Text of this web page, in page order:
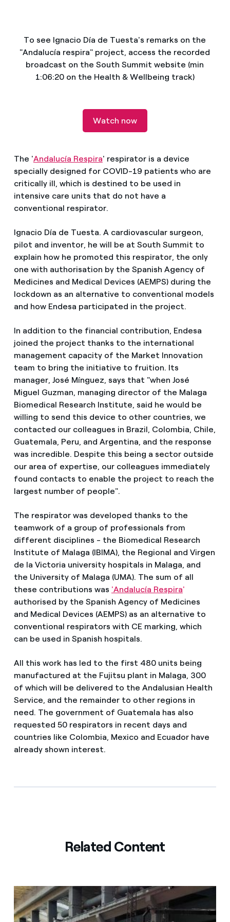
Have you received an offer to switch company?
Offers for companies and SMEs
Advice
Telephone fraud
To see Ignacio Día de Tuesta's remarks on the
"Andalucía respira" project, access the recorded
broadcast on the South Summit website (min
1:06:20 on the Health & Wellbeing track)
Watch now
The 'Andalucía Respira' respirator is a device
specially designed for COVID-19 patients who are
critically ill, which is destined to be used in
intensive care units that do not have a
conventional respirator.
Ignacio Día de Tuesta. A cardiovascular surgeon,
pilot and inventor, he will be at South Summit to
explain how he promoted this respirator, the only
one with authorisation by the Spanish Agency of
Medicines and Medical Devices (AEMPS) during the
lockdown as an alternative to conventional models
and how Endesa participated in the project.
In addition to the financial contribution, Endesa
joined the project thanks to the international
management capacity of the Market Innovation
team to bring the initiative to fruition. Its
manager, José Mínguez, says that "when José
Miguel Guzman, managing director of the Malaga
Biomedical Research Institute, said he would be
willing to send this device to other countries, we
contacted our colleagues in Brazil, Colombia, Chile,
Guatemala, Peru, and Argentina, and the response
was incredible. Despite this being a sector outside
our area of expertise, our colleagues immediately
found contacts to enable the project to reach the
largest number of people".
The respirator was developed thanks to the
teamwork of a group of professionals from
different disciplines - the Biomedical Research
Institute of Malaga (IBIMA), the Regional and Virgen
de la Victoria university hospitals in Malaga, and
the University of Malaga (UMA). The sum of all
these contributions was 'Andalucía Respira'
authorised by the Spanish Agency of Medicines
and Medical Devices (AEMPS) as an alternative to
conventional respirators with CE marking, which
can be used in Spanish hospitals.
All this work has led to the first 480 units being
manufactured at the Fujitsu plant in Malaga, 300
of which will be delivered to the Andalusian Health
Service, and the remainder to other regions in
need. The government of Guatemala has also
requested 50 respirators in recent days and
countries like Colombia, Mexico and Ecuador have
already shown interest.
Related Content